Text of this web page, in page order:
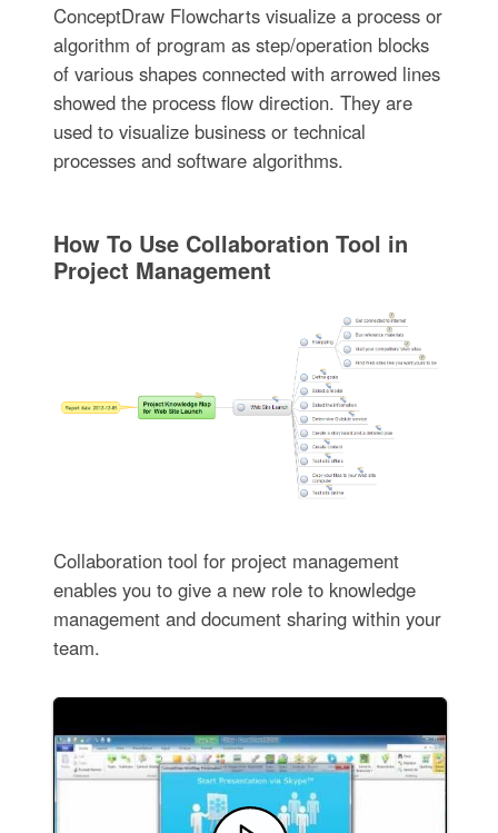
ConceptDraw Flowcharts visualize a process or
algorithm of program as step/operation blocks
of various shapes connected with arrowed lines
showed the process flow direction. They are
used to visualize business or technical
processes and software algorithms.
How To Use Collaboration Tool in
Project Management
Collaboration tool for project management
enables you to give a new role to knowledge
management and document sharing within your
team.